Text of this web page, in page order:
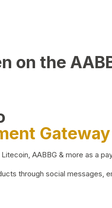
on the
Gateway
AABBG & more as a
through social messages,